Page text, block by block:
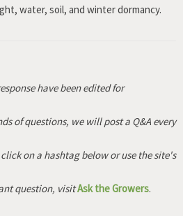
water, soil, and winter dormancy.
have been edited for
of questions, we will post a Q&A every
on a hashtag below or use the site's
question, visitAsk the Growers.